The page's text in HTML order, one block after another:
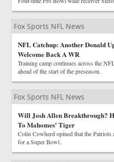
Fox Sports NFL News
NFL Catchup: Another Donald
Welcome Back A WR
Training camp continues across the
ahead of the start of the preseason.
Fox Sports NFL News
Will Josh Allen Breakthrough?
To Mahomes' Tiger
Colin Cowherd opined that the
for a Super Bowl.